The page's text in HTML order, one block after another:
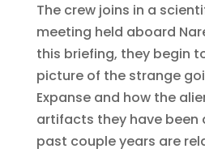
The crew joins in a
meeting held aboard
this briefing, they begin
picture of the strange
Expanse and how the
artifacts they have been
past couple years are